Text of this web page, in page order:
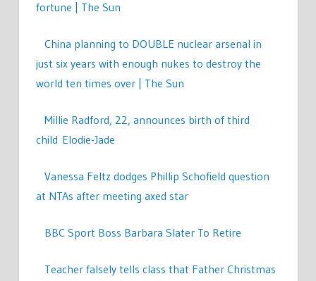
fortune | The Sun
China planning to DOUBLE nuclear arsenal in
just six years with enough nukes to destroy the
world ten times over | The Sun
Millie Radford, 22, announces birth of third
child Elodie-Jade
Vanessa Feltz dodges Phillip Schofield question
at NTAs after meeting axed star
BBC Sport Boss Barbara Slater To Retire
Teacher falsely tells class that Father Christmas